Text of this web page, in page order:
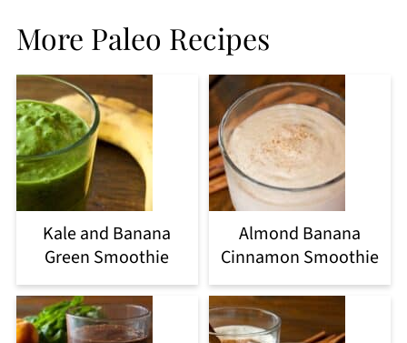
More Paleo Recipes
Kale and Banana
Green Smoothie
Almond Banana
Cinnamon Smoothie